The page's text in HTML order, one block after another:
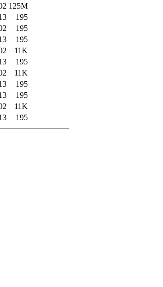
125M
195
195
195
11K
195
11K
195
195
11K
195